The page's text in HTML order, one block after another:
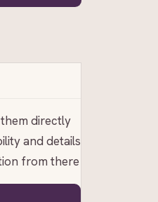
directly
and details
from there